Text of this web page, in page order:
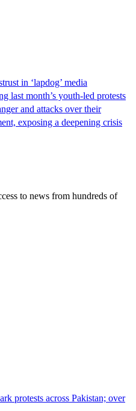
in ‘lapdog’ media
last month’s youth-led protests
and attacks over their
exposing a deepening crisis
to news from hundreds of
protests across Pakistan; over